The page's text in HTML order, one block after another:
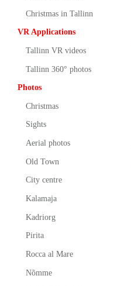
Christmas in Tallinn
VR Applications
Tallinn VR videos
Tallinn 360° photos
Photos
Christmas
Sights
Aerial photos
Old Town
City centre
Kalamaja
Kadriorg
Pirita
Rocca al Mare
Nõmme